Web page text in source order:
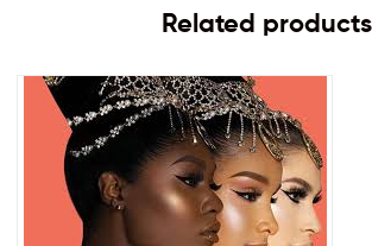
Related products